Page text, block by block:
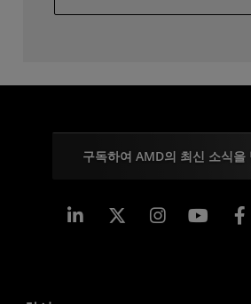
구독하여 AMD의 최신 소식을
Linkedin Instagram